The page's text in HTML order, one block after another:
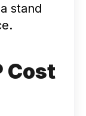
stand
Cost